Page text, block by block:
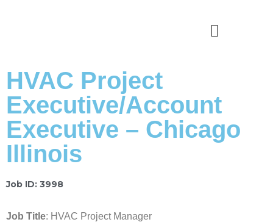
HVAC Project
Executive/Account
Executive – Chicago
Illinois
Job ID: 3998
Job Title: HVAC Project Manager